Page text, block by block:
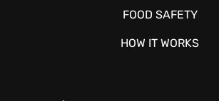
FOOD SAFETY
HOW IT WORKS